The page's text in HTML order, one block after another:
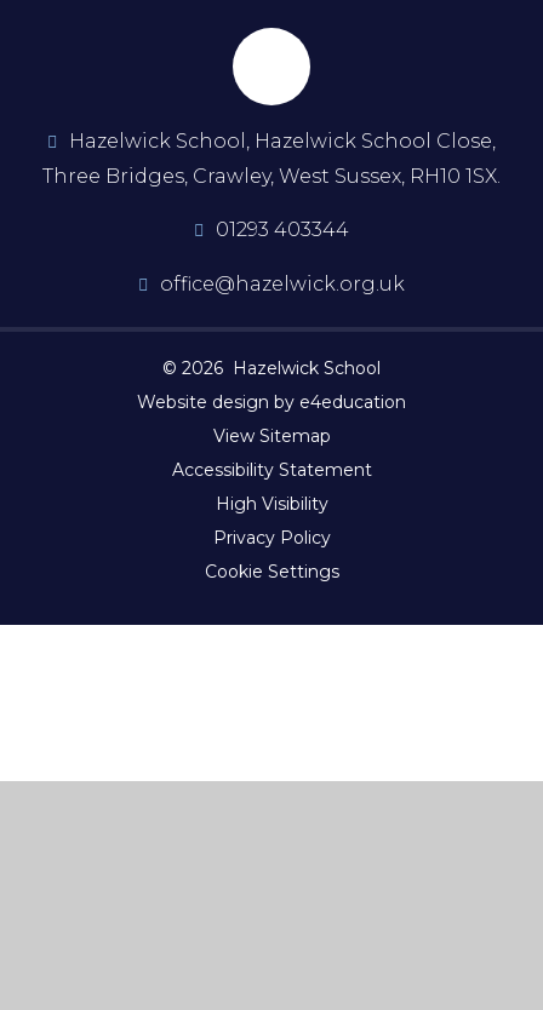
Hazelwick School, Hazelwick School Close,
Three Bridges, Crawley, West Sussex, RH10 1SX.
01293 403344
office@hazelwick.org.uk
© 2026 Hazelwick School
Website design by e4education
View Sitemap
Accessibility Statement
High Visibility
Privacy Policy
Cookie Settings